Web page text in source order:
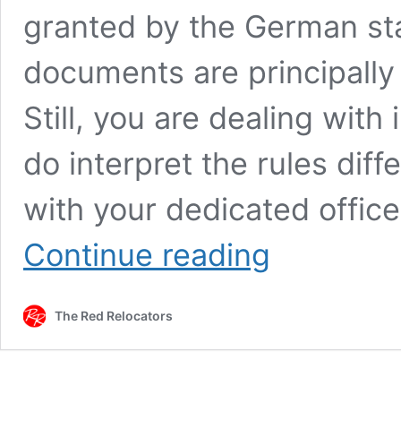
granted by the German
documents are
Still, you are dealing with
do interpret the rules
with your dedicated
Continue reading
The Red Relocators